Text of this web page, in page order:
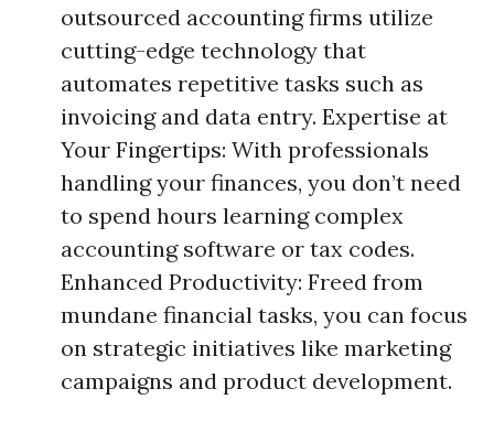
outsourced accounting firms utilize
cutting-edge technology that
automates repetitive tasks such as
invoicing and data entry. Expertise at
Your Fingertips: With professionals
handling your finances, you don’t need
to spend hours learning complex
accounting software or tax codes.
Enhanced Productivity: Freed from
mundane financial tasks, you can focus
on strategic initiatives like marketing
campaigns and product development.